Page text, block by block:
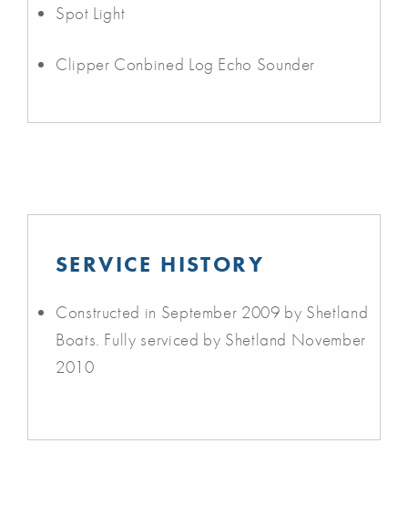
Spot Light
Clipper Conbined Log Echo Sounder
SERVICE HISTORY
Constructed in September 2009 by Shetland
Boats. Fully serviced by Shetland November
2010